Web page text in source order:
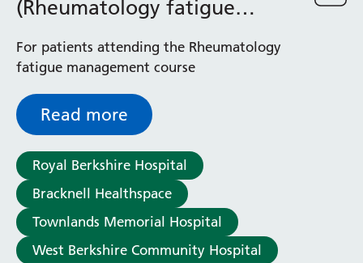
(Rheumatology fatigue
management course)
For patients attending the Rheumatology
fatigue management course
Read more
Royal Berkshire Hospital
Bracknell Healthspace
Townlands Memorial Hospital
West Berkshire Community Hospital